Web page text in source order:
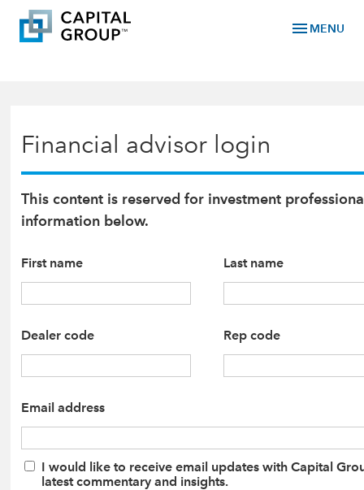
menu MENU
Financial advisor login
This content is reserved for investment
information below.
First name Last name
Dealer code Rep code
Email address
I would like to receive email updates with Capital
latest commentary and insights.